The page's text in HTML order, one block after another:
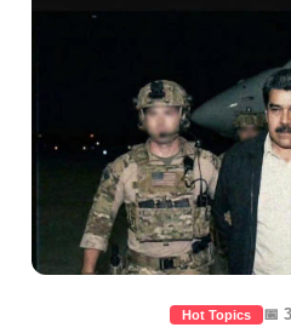
Hot Topics 📅